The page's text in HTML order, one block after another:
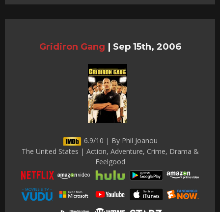
Gridiron Gang | Sep 15th, 2006
6.9/10 | By Phil Joanou
The United States | Action, Adventure, Crime, Drama &
Feelgood